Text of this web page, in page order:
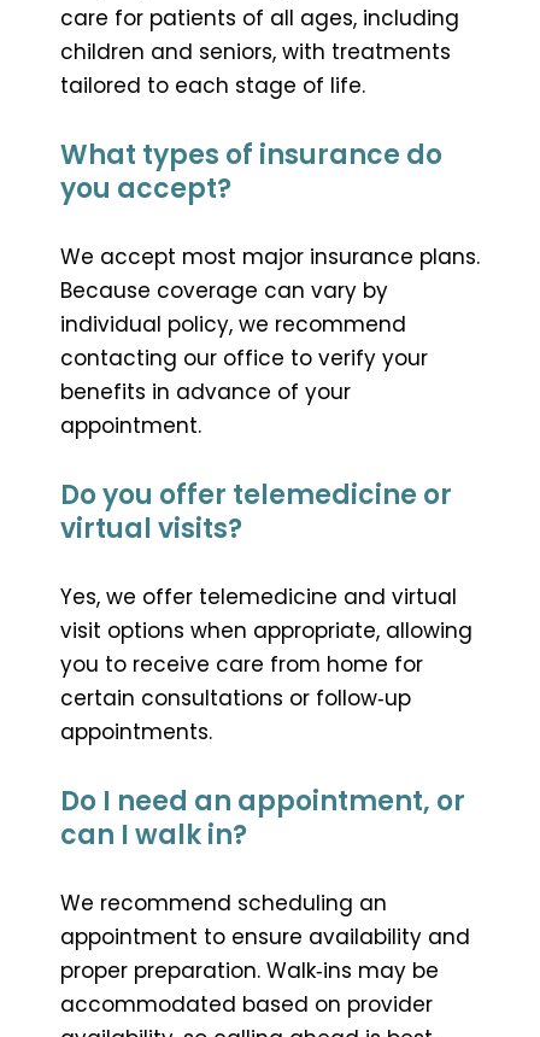
care for patients of all ages, including
children and seniors, with treatments
tailored to each stage of life.
What types of insurance do
you accept?
We accept most major insurance plans.
Because coverage can vary by
individual policy, we recommend
contacting our office to verify your
benefits in advance of your
appointment.
Do you offer telemedicine or
virtual visits?
Yes, we offer telemedicine and virtual
visit options when appropriate, allowing
you to receive care from home for
certain consultations or follow‑up
appointments.
Do I need an appointment, or
can I walk in?
We recommend scheduling an
appointment to ensure availability and
proper preparation. Walk‑ins may be
accommodated based on provider